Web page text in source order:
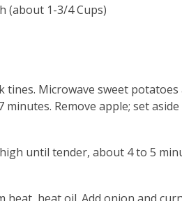
(about 1-3/4 Cups)
Microwave sweet potatoes
Remove apple; set
until tender, about 4 to 5